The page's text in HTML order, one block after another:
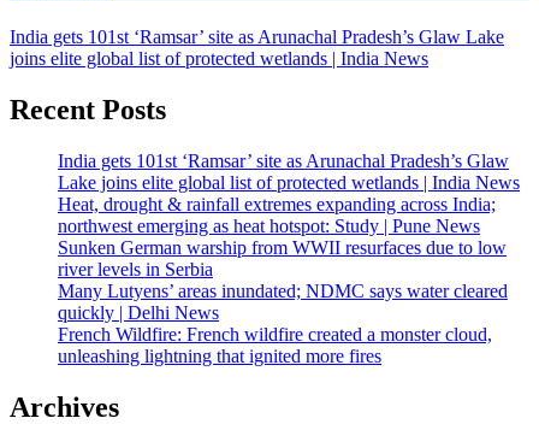
India gets 101st ‘Ramsar’ site as Arunachal Pradesh’s Glaw Lake
joins elite global list of protected wetlands | India News
Recent Posts
India gets 101st ‘Ramsar’ site as Arunachal Pradesh’s Glaw
Lake joins elite global list of protected wetlands | India News
Heat, drought & rainfall extremes expanding across India;
northwest emerging as heat hotspot: Study | Pune News
Sunken German warship from WWII resurfaces due to low
river levels in Serbia
Many Lutyens’ areas inundated; NDMC says water cleared
quickly | Delhi News
French Wildfire: French wildfire created a monster cloud,
unleashing lightning that ignited more fires
Archives